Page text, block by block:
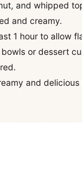
and whipped
and creamy.
1 hour to allow
or dessert
and